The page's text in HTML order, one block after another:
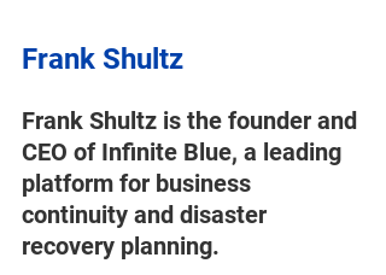
Frank Shultz
Frank Shultz is the founder and
CEO of Infinite Blue, a leading
platform for business
continuity and disaster
recovery planning.